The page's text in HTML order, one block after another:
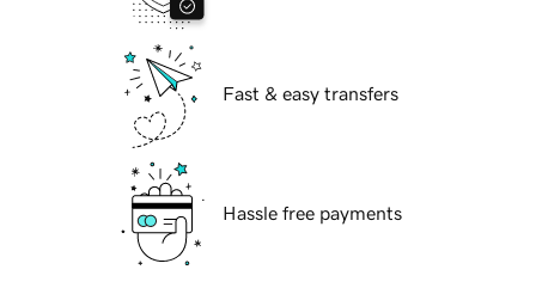
Fast & easy transfers
Hassle free payments